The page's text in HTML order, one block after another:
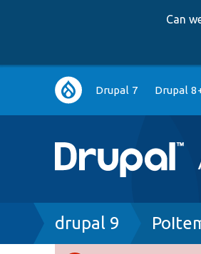
Can
Main
navigation
Drupal 7 Drupal
Breadcrumb
drupal 9